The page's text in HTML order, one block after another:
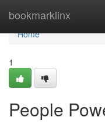
bookmarklinx
Home
Home
1
People